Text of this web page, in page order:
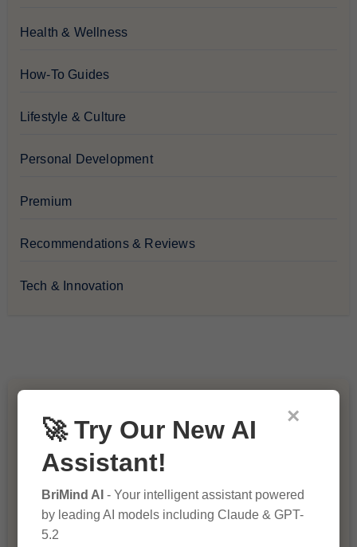
Health & Wellness
How-To Guides
Lifestyle & Culture
Personal Development
Premium
Recommendations & Reviews
Tech & Innovation
×
🚀 Try Our New AI
Assistant!
BriMind AI - Your intelligent assistant powered
by leading AI models including Claude & GPT-
5.2